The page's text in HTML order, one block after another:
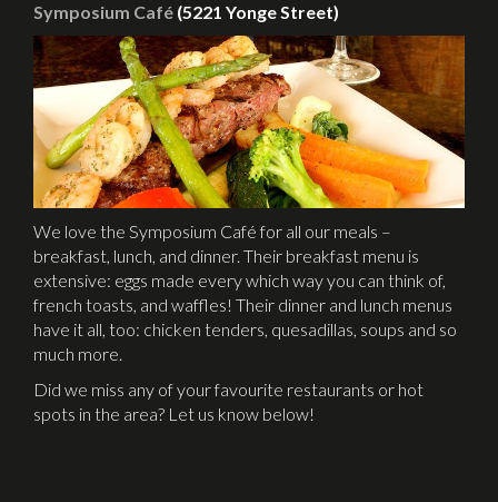
Symposium Café (5221 Yonge Street)
We love the Symposium Café for all our meals –
breakfast, lunch, and dinner. Their breakfast menu is
extensive: eggs made every which way you can think of,
french toasts, and waffles! Their dinner and lunch menus
have it all, too: chicken tenders, quesadillas, soups and so
much more.
Did we miss any of your favourite restaurants or hot
spots in the area? Let us know below!